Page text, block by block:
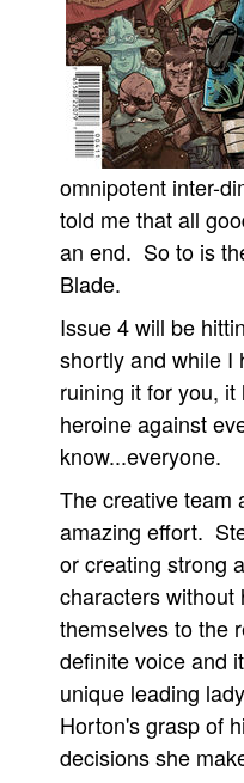
Interviews
Podcasts
Newsletters and Surveys
Blog
Popular Culture
About
Advertise
Contact
People
About Us
Advanced Search
omnipotent inter-
told me that all
an end. So to is
Blade.
Issue 4 will be
shortly and while I
ruining it for you,
heroine against
know...everyone.
The creative team
amazing effort.
or creating strong
characters without
themselves to the
definite voice and
unique leading
Horton's grasp of
decisions she